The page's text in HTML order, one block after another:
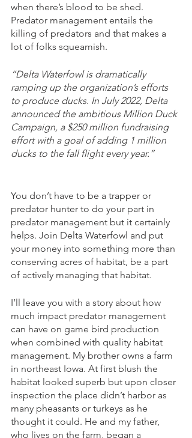
when there’s blood to be shed.
Predator management entails the
killing of predators and that makes a
lot of folks squeamish.
“Delta Waterfowl is dramatically
ramping up the organization’s efforts
to produce ducks. In July 2022, Delta
announced the ambitious Million Duck
Campaign, a $250 million fundraising
effort with a goal of adding 1 million
ducks to the fall flight every year.”
You don’t have to be a trapper or
predator hunter to do your part in
predator management but it certainly
helps. Join Delta Waterfowl and put
your money into something more than
conserving acres of habitat, be a part
of actively managing that habitat.
I’ll leave you with a story about how
much impact predator management
can have on game bird production
when combined with quality habitat
management. My brother owns a farm
in northeast Iowa. At first blush the
habitat looked superb but upon closer
inspection the place didn’t harbor as
many pheasants or turkeys as he
thought it could. He and my father,
who lives on the farm, began a